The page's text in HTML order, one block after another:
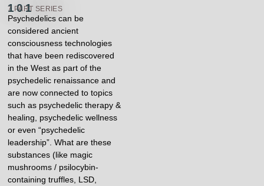
101​
7 PART SERIES
Psychedelics can be
considered ancient
consciousness technologies
that have been rediscovered
in the West as part of the
psychedelic renaissance and
are now connected to topics
such as psychedelic therapy &
healing, psychedelic wellness
or even “psychedelic
leadership”. What are these
substances (like magic
mushrooms / psilocybin-
containing truffles, LSD,